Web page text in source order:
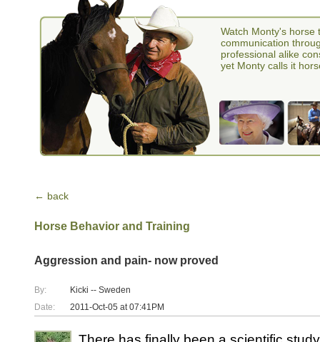
Watch Monty's horse
communication
professional alike
yet Monty calls it
← back
Horse Behavior and Training
Aggression and pain- now proved
By:
Kicki -- Sweden
Date:
2011-Oct-05 at 07:41PM